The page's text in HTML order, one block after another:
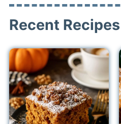
Recent Recipes